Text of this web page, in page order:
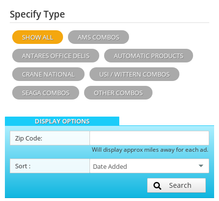
Specify Type
SHOW ALL AMS COMBOS
ANTARES OFFICE DELIS AUTOMATIC PRODUCTS
CRANE NATIONAL USI / WITTERN COMBOS
SEAGA COMBOS OTHER COMBOS
DISPLAY OPTIONS
Zip Code:
Will display approx miles away for each ad.
Sort :
Search